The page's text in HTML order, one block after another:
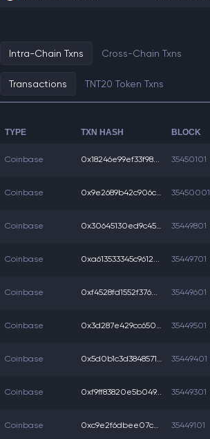
Intra-Chain Txns Cross-Chain Txns
Transactions TNT20 Token Txns
TYPE TXN HASH BLOCK
Coinbase 0x18246e99ef33f98... 35450101
Coinbase 0x9e2689b42c906c7... 35450001
Coinbase 0x30645130ed9c454... 35449801
Coinbase 0xa613533345c9612... 35449701
Coinbase 0xf4528fd1552f376... 35449601
Coinbase 0x3d287e429cc6509... 35449501
Coinbase 0x5d0b1c3d3848571... 35449401
Coinbase 0xf9ff83820e5b049... 35449301
Coinbase 0xc9e2f6dbee07c4c... 35449101